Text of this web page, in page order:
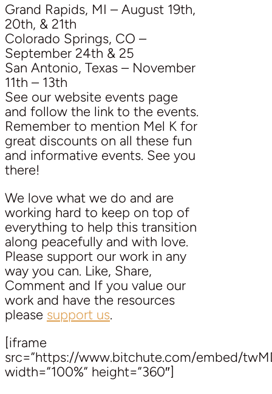
Grand Rapids, MI – August 19th,
20th, & 21th
Colorado Springs, CO –
September 24th & 25
San Antonio, Texas – November
11th – 13th
See our website events page
and follow the link to the events.
Remember to mention Mel K for
great discounts on all these fun
and informative events. See you
there!
We love what we do and are
working hard to keep on top of
everything to help this transition
along peacefully and with love.
Please support our work in any
way you can. Like, Share,
Comment and If you value our
work and have the resources
please support us.
[iframe
src=”https://www.bitchute.com/embed/
width=”100%” height=”360″]